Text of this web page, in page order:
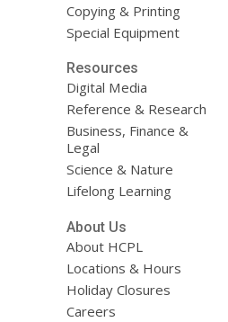
Copying & Printing
Special Equipment
Resources
Digital Media
Reference & Research
Business, Finance &
Legal
Science & Nature
Lifelong Learning
About Us
About HCPL
Locations & Hours
Holiday Closures
Careers